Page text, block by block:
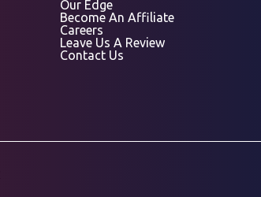
Our Edge
Become An Affiliate
Careers
Leave Us A Review
Contact Us